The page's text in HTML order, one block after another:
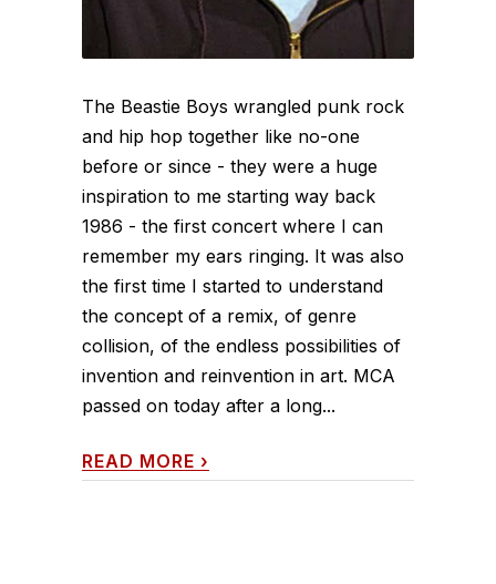
The Beastie Boys wrangled punk rock
and hip hop together like no-one
before or since - they were a huge
inspiration to me starting way back
1986 - the first concert where I can
remember my ears ringing. It was also
the first time I started to understand
the concept of a remix, of genre
collision, of the endless possibilities of
invention and reinvention in art. MCA
passed on today after a long...
READ MORE ›